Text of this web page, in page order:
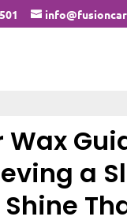
Wax
a